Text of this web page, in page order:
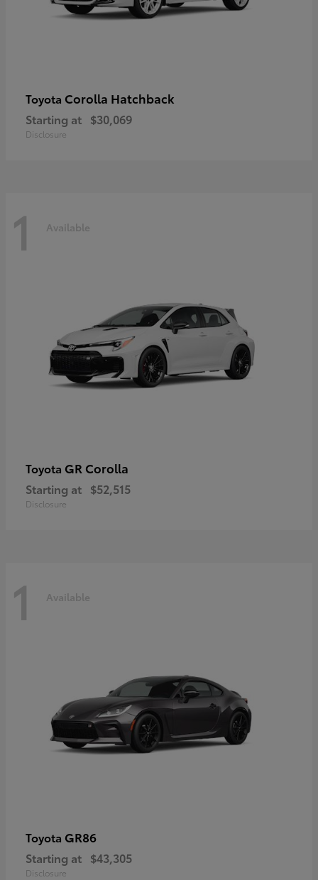
Toyota Corolla Hatchback
Starting at $30,069
Disclosure
1 Available
Toyota GR Corolla
Starting at $52,515
Disclosure
1 Available
Toyota GR86
Starting at $43,305
Disclosure